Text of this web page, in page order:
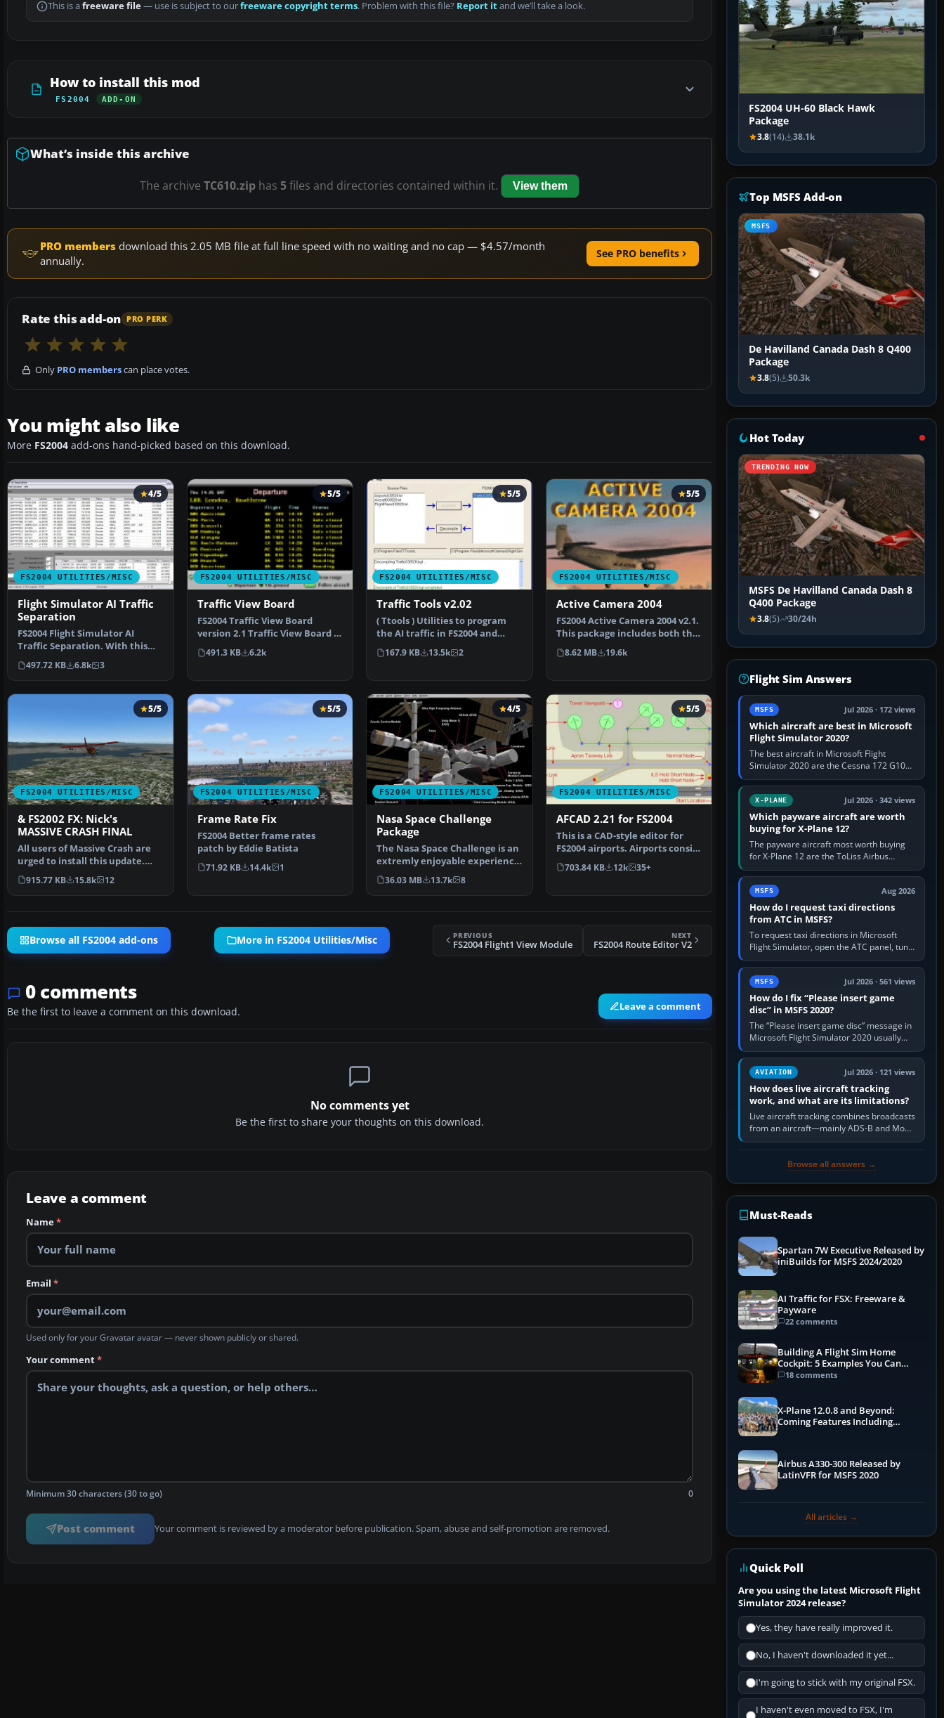
This is a freeware file— use is subject to ourfreeware copyright terms. Problem with this file? Report itand we’ll take a look.
How to install this mod
FS2004 ADD-ON
What’s inside this archive
The archive TC610.zip has 5files and directories contained within it. View them
PRO members download this 2.05 MB file at full line speed with no waiting and no cap — $4.57/month
annually.
See PRO benefits
Rate this add-on PRO PERK
Only PRO memberscan place votes.
You might also like
More FS2004 add-ons hand-picked based on this download.
FS2004 UTILITIES/MISC
4/5
Flight Simulator AI Traffic
Separation
FS2004 Flight Simulator AI
Traffic Separation. With this
tool you will be abl…
497.72 KB 6.8k 3
FS2004 UTILITIES/MISC
5/5
Traffic View Board
FS2004 Traffic View Board
version 2.1 Traffic View Board is
a new AI view gau…
491.3 KB 6.2k
FS2004 UTILITIES/MISC
5/5
Traffic Tools v2.02
( Ttools ) Utilities to program
the AI traffic in FS2004 and
FS2002. By Lee S…
167.9 KB 13.5k 2
FS2004 UTILITIES/MISC
5/5
Active Camera 2004
FS2004 Active Camera 2004 v2.1.
This package includes both the
install files,…
8.62 MB 19.6k
FS2004 UTILITIES/MISC
5/5
& FS2002 FX: Nick's
MASSIVE CRASH FINAL
All users of Massive Crash are
urged to install this update.
The files includ…
915.77 KB 15.8k 12
FS2004 UTILITIES/MISC
5/5
Frame Rate Fix
FS2004 Better frame rates
patch by Eddie Batista
71.92 KB 14.4k 1
FS2004 UTILITIES/MISC
4/5
Nasa Space Challenge
Package
The Nasa Space Challenge is an
extremly enjoyable experience
for simulating N…
36.03 MB 13.7k 8
FS2004 UTILITIES/MISC
5/5
AFCAD 2.21 for FS2004
This is a CAD-style editor for
FS2004 airports. Airports consist
of visible s…
703.84 KB 12k 35+
Browse all FS2004 add-ons More in FS2004 Utilities/Misc PREVIOUS
FS2004 Flight1 View Module
NEXT
FS2004 Route Editor V2
0 comments
Be the first to leave a comment on this download. Leave a comment
No comments yet
Be the first to share your thoughts on this download.
Leave a comment
Name*
Email *
Used only for your Gravatar avatar — never shown publicly or shared.
Your comment*
Minimum 30 characters (30 to go) 0
Post comment Your comment is reviewed by a moderator before publication. Spam, abuse and self-promotion are removed.
FS2004 UH-60 Black Hawk
Package
3.8(14) 38.1k
Top MSFS Add-on
MSFS
De Havilland Canada Dash 8 Q400
Package
3.8(5) 50.3k
Hot Today
TRENDING NOW
MSFS De Havilland Canada Dash 8
Q400 Package
3.8(5) 30/24h
Flight Sim Answers
MSFS Jul 2026 · 172 views
Which aircraft are best in Microsoft
Flight Simulator 2020?
The best aircraft in Microsoft Flight
Simulator 2020 are the Cessna 172 G1000
for learning, Daher TBM 930 for fast IFR
touring, FlyByWire A32NX for a…
X-PLANE Jul 2026 · 342 views
Which payware aircraft are worth
buying for X-Plane 12?
The payware aircraft most worth buying
for X-Plane 12 are the ToLiss Airbus
family, Hot Start Challenger 650, Rotate
MD-11, X-Crafts E-Jets, Aerobask…
MSFS Aug 2026
How do I request taxi directions
from ATC in MSFS?
To request taxi directions in Microsoft
Flight Simulator, open the ATC panel, tune
the airport’s Ground frequency, then
choose Request Taxi for…
MSFS Jul 2026 · 561 views
How do I fix “Please insert game
disc” in MSFS 2020?
The “Please insert game disc” message in
Microsoft Flight Simulator 2020 usually
means the launcher cannot verify your
licence; it does not mean a…
AVIATION Jul 2026 · 121 views
How does live aircraft tracking
work, and what are its limitations?
Live aircraft tracking combines broadcasts
from an aircraft—mainly ADS-B and Mode
S—with ground receivers, satellite
Browse all answers →
Must-Reads
Spartan 7W Executive Released by
iniBuilds for MSFS 2024/2020
AI Traffic for FSX: Freeware &
Payware
22 comments
Building A Flight Sim Home
Cockpit: 5 Examples You Can
Learn From
18 comments
X-Plane 12.0.8 and Beyond:
Coming Features Including
Airbus A330-300 Released by
LatinVFR for MSFS 2020
All articles →
Quick Poll
Are you using the latest Microsoft Flight
Simulator 2024 release?
Yes, they have really improved it.
No, I haven't downloaded it yet...
I'm going to stick with my original FSX.
I haven't even moved to FSX, I'm